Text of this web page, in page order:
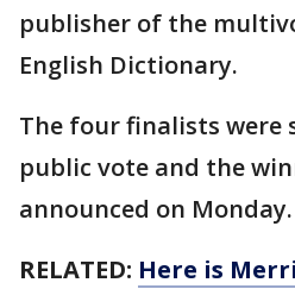
publisher of the
English Dictionary.
The four finalists were
public vote and the
announced on Monday.
RELATED: Here is